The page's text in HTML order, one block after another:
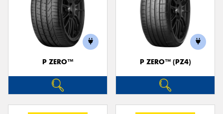
P ZERO™ P ZERO™ (PZ4)